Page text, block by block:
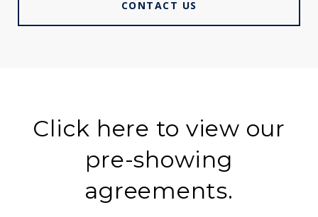
CONTACT US
Click here to view our
pre-showing
agreements.